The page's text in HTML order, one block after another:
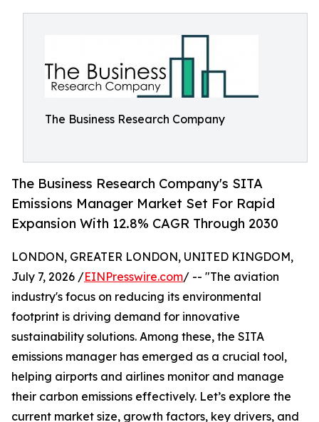
The Business Research Company
The Business Research Company's SITA
Emissions Manager Market Set For Rapid
Expansion With 12.8% CAGR Through 2030
LONDON, GREATER LONDON, UNITED KINGDOM,
July 7, 2026 /EINPresswire.com/ -- "The aviation
industry's focus on reducing its environmental
footprint is driving demand for innovative
sustainability solutions. Among these, the SITA
emissions manager has emerged as a crucial tool,
helping airports and airlines monitor and manage
their carbon emissions effectively. Let’s explore the
current market size, growth factors, key drivers, and